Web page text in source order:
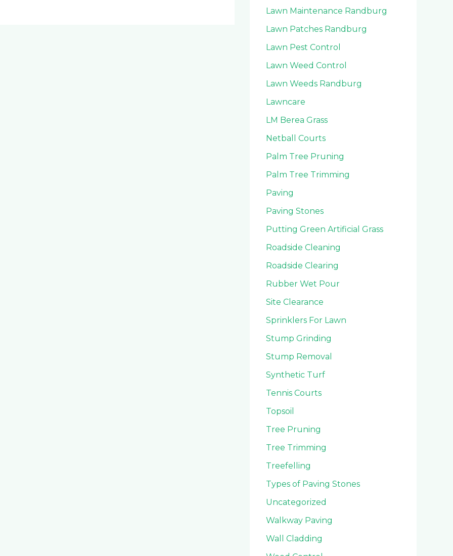
Lawn Maintenance Randburg
Lawn Patches Randburg
Lawn Pest Control
Lawn Weed Control
Lawn Weeds Randburg
Lawncare
LM Berea Grass
Netball Courts
Palm Tree Pruning
Palm Tree Trimming
Paving
Paving Stones
Putting Green Artificial Grass
Roadside Cleaning
Roadside Clearing
Rubber Wet Pour
Site Clearance
Sprinklers For Lawn
Stump Grinding
Stump Removal
Synthetic Turf
Tennis Courts
Topsoil
Tree Pruning
Tree Trimming
Treefelling
Types of Paving Stones
Uncategorized
Walkway Paving
Wall Cladding